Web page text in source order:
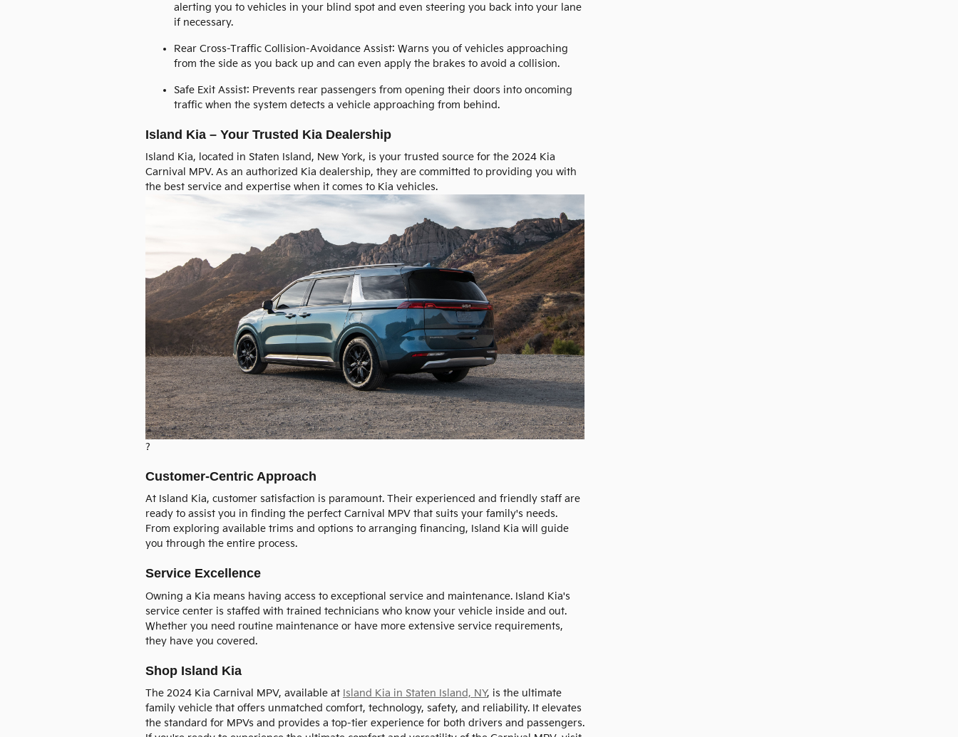
alerting you to vehicles in your blind spot and even steering you back into your lane
if necessary.
Rear Cross-Traffic Collision-Avoidance Assist: Warns you of vehicles approaching
from the side as you back up and can even apply the brakes to avoid a collision.
Safe Exit Assist: Prevents rear passengers from opening their doors into oncoming
traffic when the system detects a vehicle approaching from behind.
Island Kia – Your Trusted Kia Dealership
Island Kia, located in Staten Island, New York, is your trusted source for the 2024 Kia
Carnival MPV. As an authorized Kia dealership, they are committed to providing you with
the best service and expertise when it comes to Kia vehicles.
?
Customer-Centric Approach
At Island Kia, customer satisfaction is paramount. Their experienced and friendly staff are
ready to assist you in finding the perfect Carnival MPV that suits your family's needs.
From exploring available trims and options to arranging financing, Island Kia will guide
you through the entire process.
Service Excellence
Owning a Kia means having access to exceptional service and maintenance. Island Kia's
service center is staffed with trained technicians who know your vehicle inside and out.
Whether you need routine maintenance or have more extensive service requirements,
they have you covered.
Shop Island Kia
The 2024 Kia Carnival MPV, available at Island Kia in Staten Island, NY, is the ultimate
family vehicle that offers unmatched comfort, technology, safety, and reliability. It elevates
the standard for MPVs and provides a top-tier experience for both drivers and passengers.